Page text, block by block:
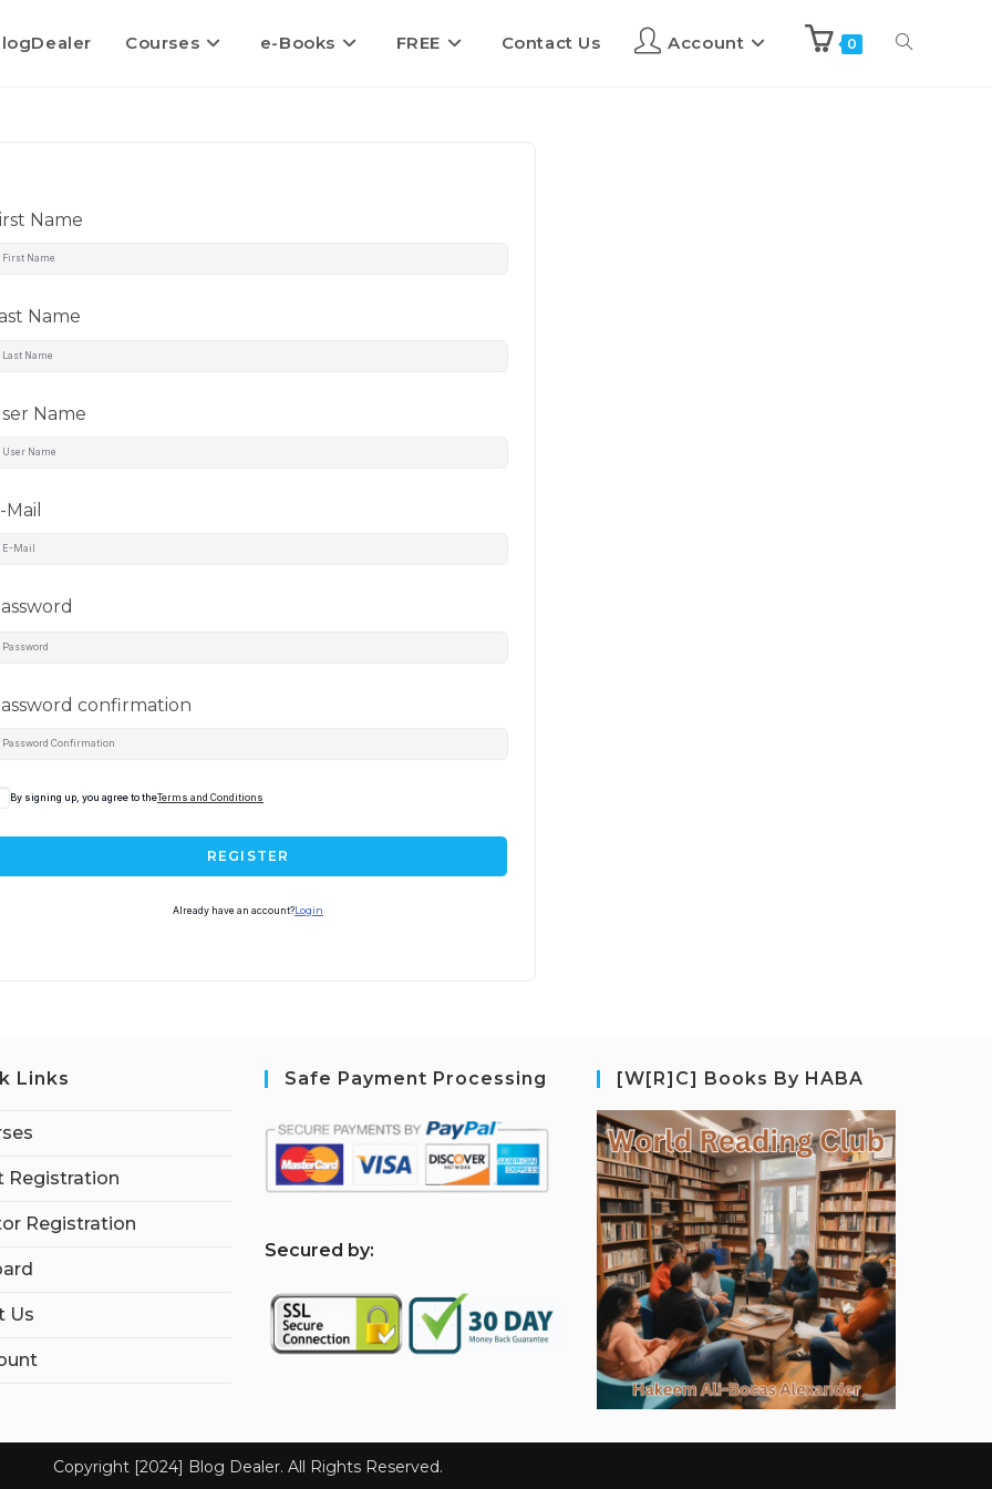
Courses e-Books FREE Contact Us Account 0
Name
Name
Name
Mail
confirmation
By signing up, you agree to theTerms and Conditions
REGISTER
Already have an account? Login
Links
Registration
Registration
Us
Safe Payment Processing
Secured by:
[W[R]C] Books By HABA
Copyright [2024] Blog Dealer. All Rights Reserved.